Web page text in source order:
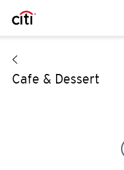
Cafe & Dessert